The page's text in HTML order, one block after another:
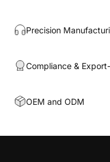
Precision
Compliance &
OEM and ODM